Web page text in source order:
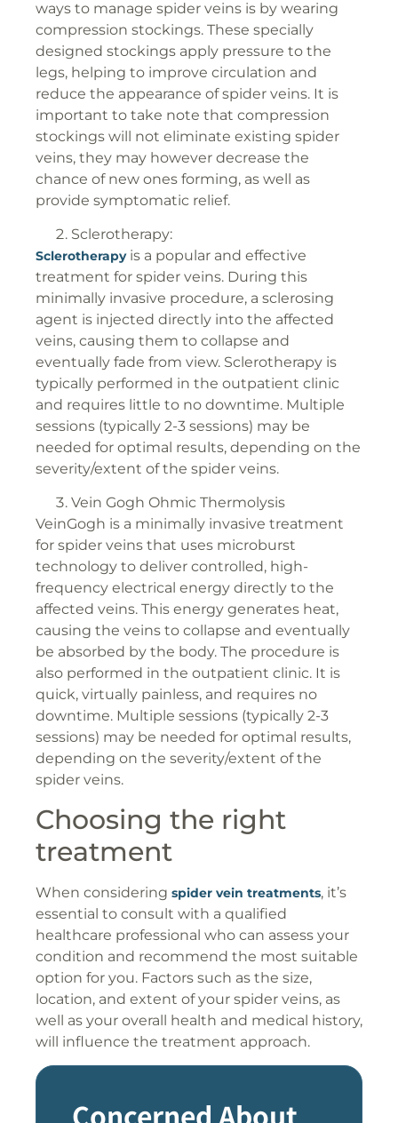
ways to manage spider veins is by wearing
compression stockings. These specially
designed stockings apply pressure to the
legs, helping to improve circulation and
reduce the appearance of spider veins. It is
important to take note that compression
stockings will not eliminate existing spider
veins, they may however decrease the
chance of new ones forming, as well as
provide symptomatic relief.
Sclerotherapy:
Sclerotherapyis a popular and effective
treatment for spider veins. During this
minimally invasive procedure, a sclerosing
agent is injected directly into the affected
veins, causing them to collapse and
eventually fade from view. Sclerotherapy is
typically performed in the outpatient clinic
and requires little to no downtime. Multiple
sessions (typically 2-3 sessions) may be
needed for optimal results, depending on the
severity/extent of the spider veins.
Vein Gogh Ohmic Thermolysis
VeinGogh is a minimally invasive treatment
for spider veins that uses microburst
technology to deliver controlled, high-
frequency electrical energy directly to the
affected veins. This energy generates heat,
causing the veins to collapse and eventually
be absorbed by the body. The procedure is
also performed in the outpatient clinic. It is
quick, virtually painless, and requires no
downtime. Multiple sessions (typically 2-3
sessions) may be needed for optimal results,
depending on the severity/extent of the
spider veins.
Choosing the right
treatment
When considering spider vein treatments, it’s
essential to consult with a qualified
healthcare professional who can assess your
condition and recommend the most suitable
option for you. Factors such as the size,
location, and extent of your spider veins, as
well as your overall health and medical history,
will influence the treatment approach.
Concerned About